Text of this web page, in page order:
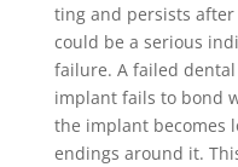
ting and persists
could be a serious
failure. A failed
implant fails to bond
the implant becomes
endings around it.